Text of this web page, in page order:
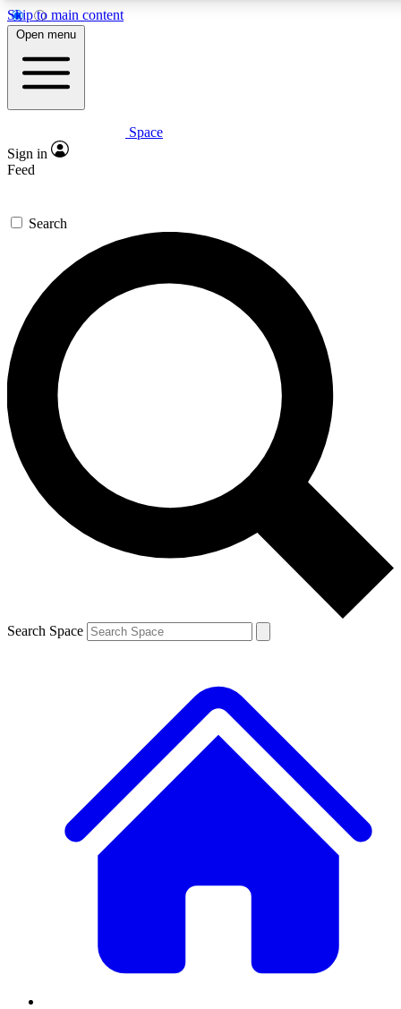
Skip to main content
5
PREMIUM BENEFITS
Expert insights
GET SPACE+ ACCESS QUICK
For the quickest way to join, enter your email below. We’ll
send a confirmation email and sign you up to Space.com
newsletters with the latest inspiration, expert advice and
exclusive offers.
Contact me with news and offers from other Future brands
By submitting your information you agree to the Terms & Conditions and
and are aged 16 or over.
Open menu
Space
Sign in
Feed
Search
Search Space